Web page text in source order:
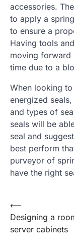
accessories.
to apply a
to ensure a
Having tools
moving forward
time due to a
When looking
energized
and types of
seals will be
seal and
best perform
purveyor of
have the right
Post
navigation
⟵
Designing a
server cabinets